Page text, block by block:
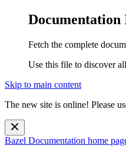
Documentation
Fetch the complete
Use this file to discover
Skip to main content
The new site is online! Please
Bazel Documentation home